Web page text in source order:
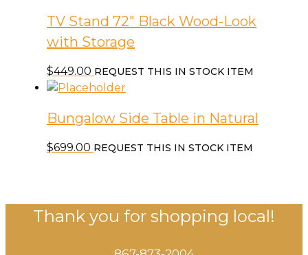
TV Stand 72″ Black Wood-Look
with Storage
$449.00 REQUEST THIS IN STOCK ITEM
Bungalow Side Table in Natural
$699.00 REQUEST THIS IN STOCK ITEM
Thank you for shopping local!